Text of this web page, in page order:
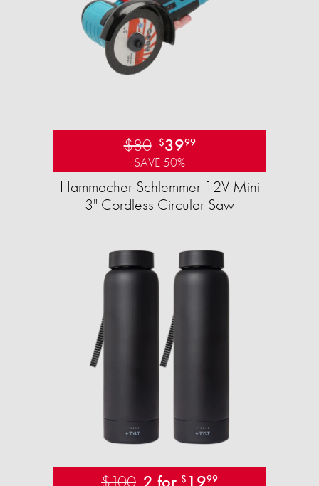
$80 $3999
SAVE 50%
Hammacher Schlemmer 12V Mini
3" Cordless Circular Saw
$ 99